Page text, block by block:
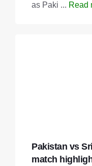
as Paki ... Read
Pakistan vs
match